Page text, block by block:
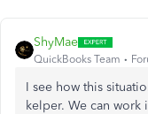
ShyMae
QuickBooks Team
I see how this
kelper. We can work